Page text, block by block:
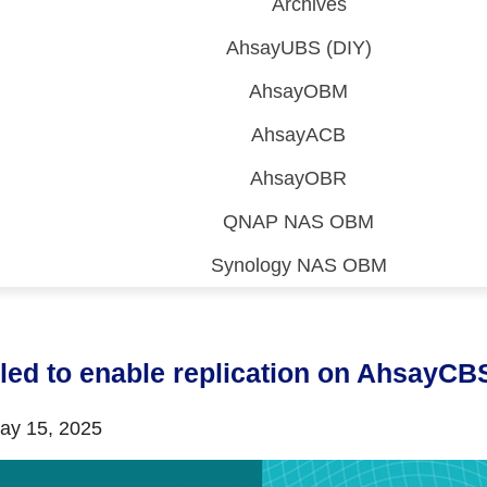
Archives
AhsayUBS (DIY)
AhsayOBM
AhsayACB
AhsayOBR
QNAP NAS OBM
Synology NAS OBM
to enable replication on
15, 2025